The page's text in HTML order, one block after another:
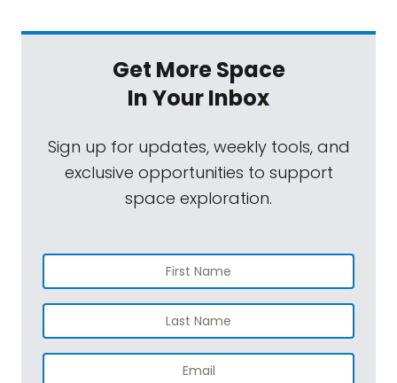
Get More Space
In Your Inbox
Sign up for updates, weekly tools, and
exclusive opportunities to support
space exploration.